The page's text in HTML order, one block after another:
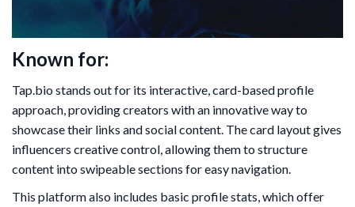
Known for:
Tap.bio stands out for its interactive, card-based profile
approach, providing creators with an innovative way to
showcase their links and social content. The card layout gives
influencers creative control, allowing them to structure
content into swipeable sections for easy navigation.
This platform also includes basic profile stats, which offer